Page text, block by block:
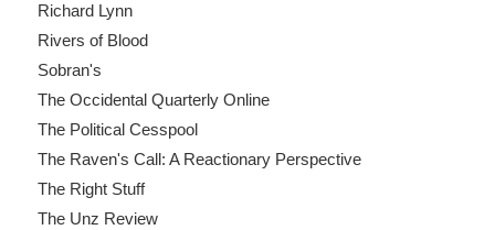
Richard Lynn
Rivers of Blood
Sobran's
The Occidental Quarterly Online
The Political Cesspool
The Raven's Call: A Reactionary Perspective
The Right Stuff
The Unz Review